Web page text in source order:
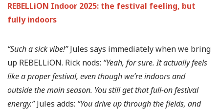
REBELLiON Indoor 2025: the festival feeling, but
fully indoors
“Such a sick vibe!”Jules says immediately when we bring
up REBELLiON. Rick nods: “Yeah, for sure. It actually feels
like a proper festival, even though we’re indoors and
outside the main season. You still get that full-on festival
energy.”Jules adds: “You drive up through the fields, and